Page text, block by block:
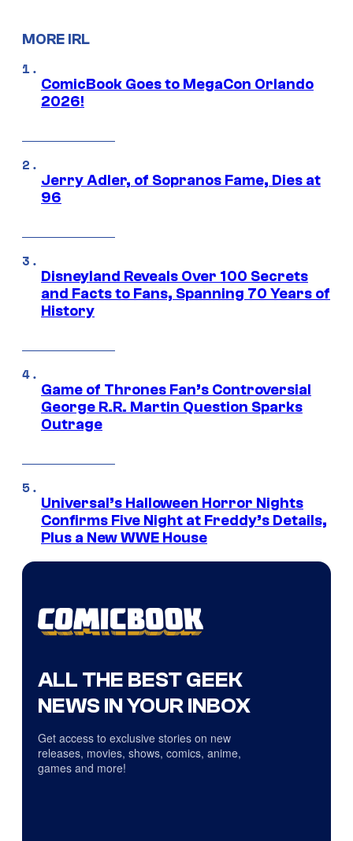
MORE IRL
ComicBook Goes to MegaCon Orlando
2026!
Jerry Adler, of Sopranos Fame, Dies at
96
Disneyland Reveals Over 100 Secrets
and Facts to Fans, Spanning 70 Years of
History
Game of Thrones Fan’s Controversial
George R.R. Martin Question Sparks
Outrage
Universal’s Halloween Horror Nights
Confirms Five Night at Freddy’s Details,
Plus a New WWE House
ALL THE BEST GEEK
NEWS IN YOUR INBOX
Get access to exclusive stories on new
releases, movies, shows, comics, anime,
games and more!